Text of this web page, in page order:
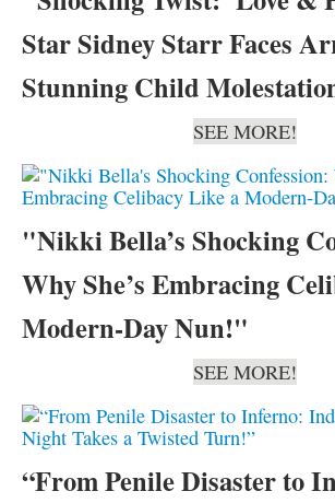
Star Sidney Starr Faces
Stunning Child
SEE MORE!
"Nikki Bella’s Shocking
Why She’s Embracing
Modern-Day Nun!"
SEE MORE!
“From Penile Disaster to